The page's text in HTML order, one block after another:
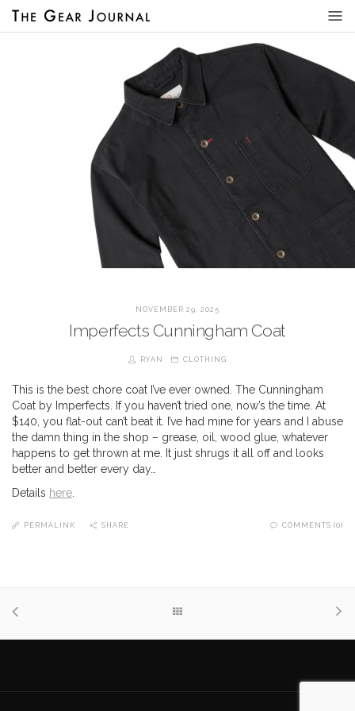
NOVEMBER 29, 2025
Imperfects Cunningham Coat
RYAN CLOTHING
This is the best chore coat I’ve ever owned. The Cunningham
Coat by Imperfects. If you haven’t tried one, now’s the time. At
$140, you flat-out can’t beat it. I’ve had mine for years and I abuse
the damn thing in the shop – grease, oil, wood glue, whatever
happens to get thrown at me. It just shrugs it all off and looks
better and better every day…
Details here
PERMALINK SHARE COMMENTS (0)